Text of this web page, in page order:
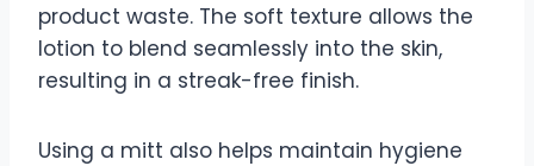
product waste. The soft texture allows the
lotion to blend seamlessly into the skin,
resulting in a streak-free finish.
Using a mitt also helps maintain hygiene